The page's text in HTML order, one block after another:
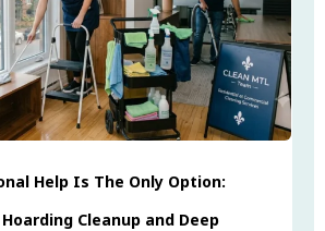
Help Is The Only Option:
Cleanup and Deep